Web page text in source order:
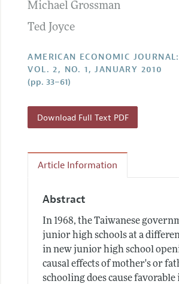
Contact Information
Michael Grossman
Ted Joyce
AMERICAN ECONOMIC
VOL. 2, NO. 1, JANUARY 2010
(pp. 33–61)
Download Full Text PDF
Article Information
Abstract
In 1968, the Taiwanese
junior high schools at a
in new junior high school
causal effects of mother's or
schooling does cause